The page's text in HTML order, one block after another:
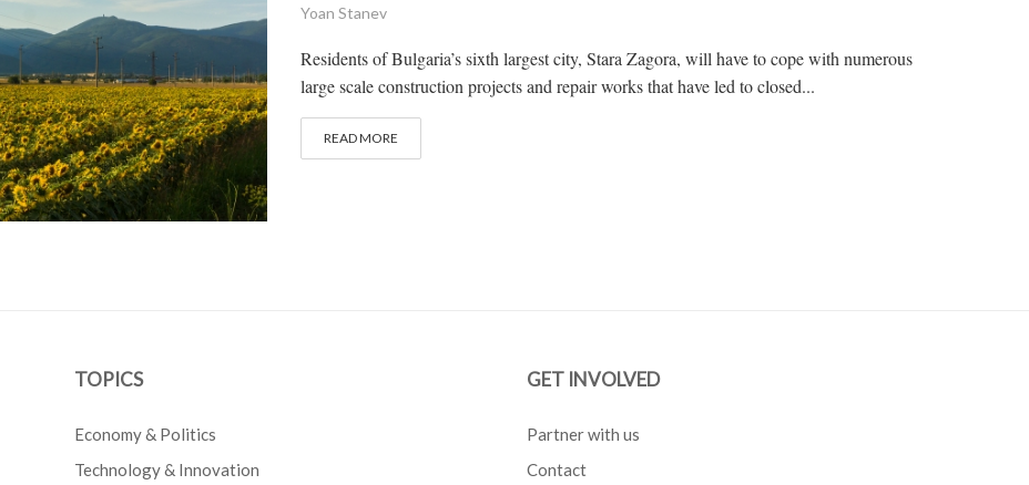
Yoan Stanev
Residents of Bulgaria’s sixth largest city, Stara Zagora, will have to cope with numerous
large scale construction projects and repair works that have led to closed...
READ MORE
TOPICS
Economy & Politics
Technology & Innovation
GET INVOLVED
Partner with us
Contact